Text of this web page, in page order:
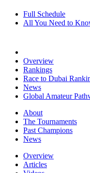
Full Schedule
All You Need to
Overview
Rankings
Race to Dubai
News
Global Amateur
About
The Tournaments
Past Champions
News
Overview
Articles